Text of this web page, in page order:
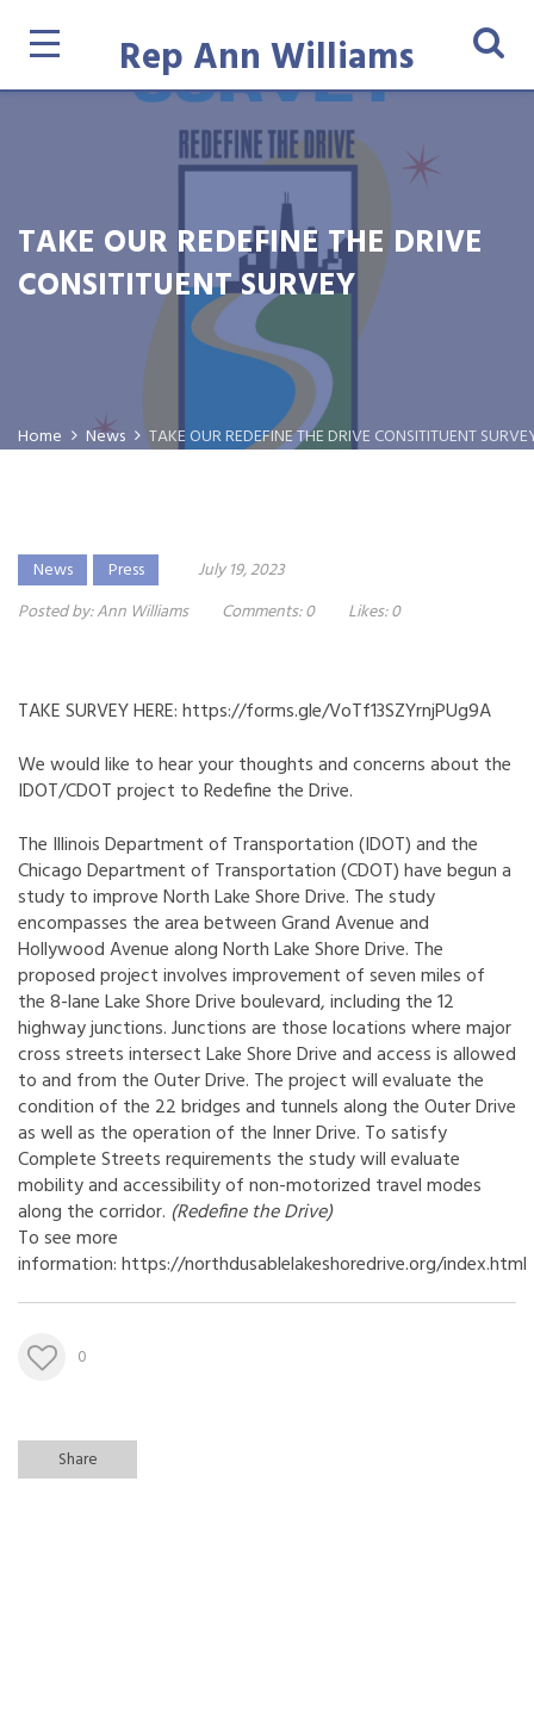
Rep Ann Williams
TAKE OUR REDEFINE THE DRIVE
CONSITITUENT SURVEY
Home News TAKE OUR REDEFINE THE DRIVE CONSITITUENT
News Press
July 19, 2023
Posted by:Ann Williams Comments:0 Likes:0
TAKE SURVEY HERE:https://forms.gle/VoTf13SZYrnjPUg9A
We would like to hear your thoughts and concerns about the
IDOT/CDOT project to Redefine the Drive.
The Illinois Department of Transportation (IDOT) and the
Chicago Department of Transportation (CDOT) have begun a
study to improve North Lake Shore Drive. The study
encompasses the area between Grand Avenue and
Hollywood Avenue along North Lake Shore Drive. The
proposed project involves improvement of seven miles of
the 8-lane Lake Shore Drive boulevard, including the 12
highway junctions. Junctions are those locations where major
cross streets intersect Lake Shore Drive and access is allowed
to and from the Outer Drive. The project will evaluate the
condition of the 22 bridges and tunnels along the Outer Drive
as well as the operation of the Inner Drive. To satisfy
Complete Streets requirements the study will evaluate
mobility and accessibility of non-motorized travel modes
along the corridor. (Redefine the Drive)
To see more
information: https://northdusablelakeshoredrive.org/index.html
0
Share